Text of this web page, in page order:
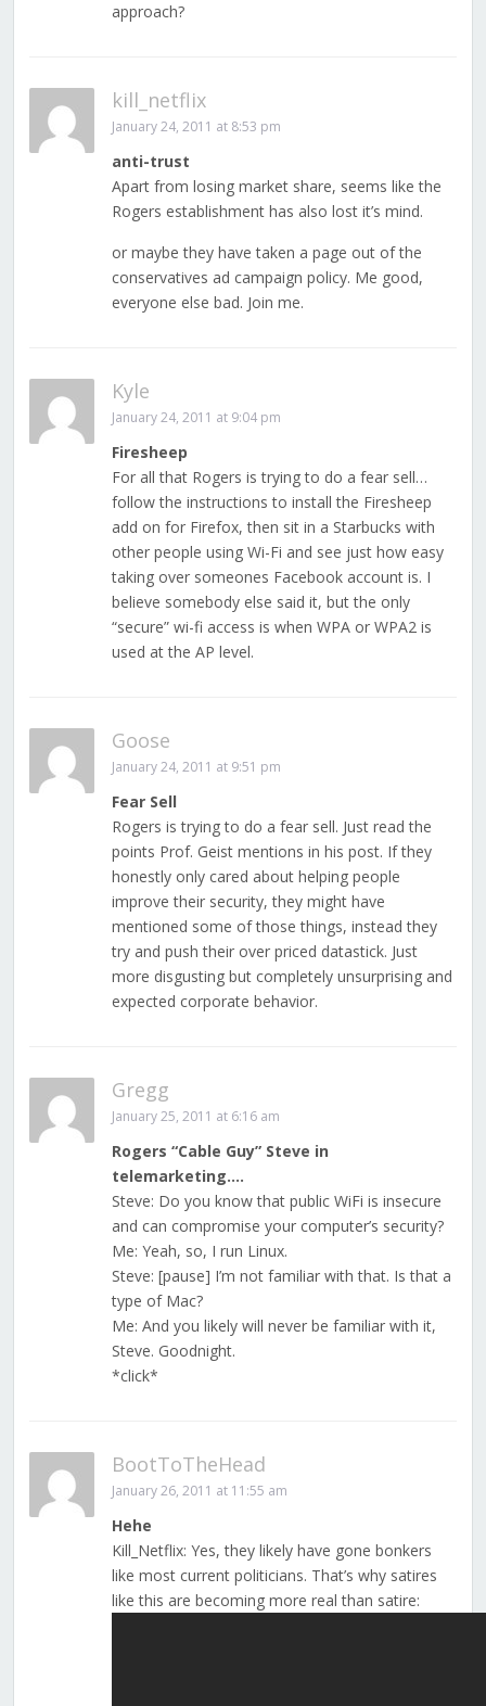
approach?
kill_netflix
January 24, 2011 at 8:53 pm
anti-trust
Apart from losing market share, seems like the
Rogers establishment has also lost it’s mind.
or maybe they have taken a page out of the
conservatives ad campaign policy. Me good,
everyone else bad. Join me.
Kyle
January 24, 2011 at 9:04 pm
Firesheep
For all that Rogers is trying to do a fear sell…
follow the instructions to install the Firesheep
add on for Firefox, then sit in a Starbucks with
other people using Wi-Fi and see just how easy
taking over someones Facebook account is. I
believe somebody else said it, but the only
“secure” wi-fi access is when WPA or WPA2 is
used at the AP level.
Goose
January 24, 2011 at 9:51 pm
Fear Sell
Rogers is trying to do a fear sell. Just read the
points Prof. Geist mentions in his post. If they
honestly only cared about helping people
improve their security, they might have
mentioned some of those things, instead they
try and push their over priced datastick. Just
more disgusting but completely unsurprising and
expected corporate behavior.
Gregg
January 25, 2011 at 6:16 am
Rogers “Cable Guy” Steve in
telemarketing….
Steve: Do you know that public WiFi is insecure
and can compromise your computer’s security?
Me: Yeah, so, I run Linux.
Steve: [pause] I’m not familiar with that. Is that a
type of Mac?
Me: And you likely will never be familiar with it,
Steve. Goodnight.
*click*
BootToTheHead
January 26, 2011 at 11:55 am
Hehe
Kill_Netflix: Yes, they likely have gone bonkers
like most current politicians. That’s why satires
like this are becoming more real than satire: